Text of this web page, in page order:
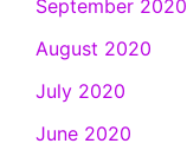
September 2020
August 2020
July 2020
June 2020